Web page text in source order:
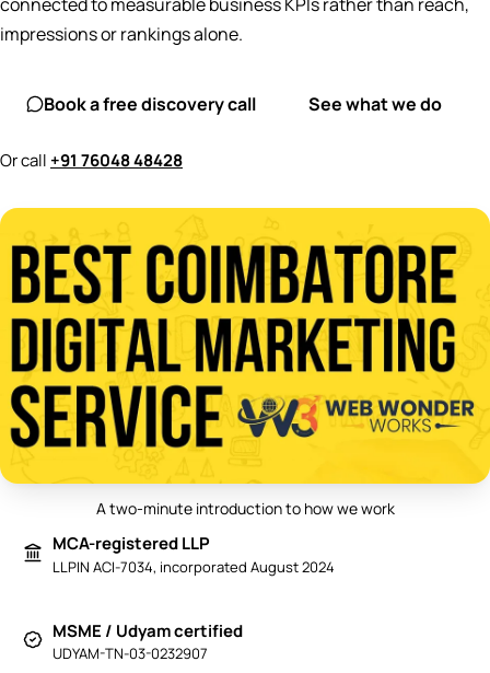
impressions or rankings alone.
Book a free discovery call See what we do
Or call+91 76048 48428
A two-minute introduction to how we work
MCA-registered LLP
LLPIN ACI-7034, incorporated August 2024
MSME / Udyam certified
UDYAM-TN-03-0232907